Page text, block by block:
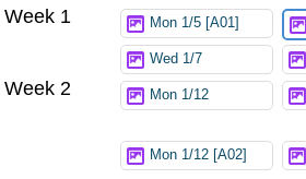
Try again
Week 1 Mon 1/5 [A01]
Wed 1/7
Week 2 Mon 1/12
Mon 1/12 [A02]